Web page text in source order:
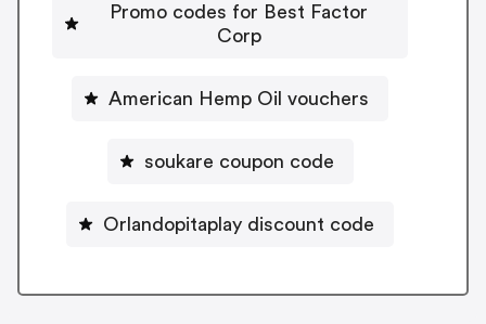
Promo codes for Best Factor
Corp
American Hemp Oil vouchers
soukare coupon code
Orlandopitaplay discount code